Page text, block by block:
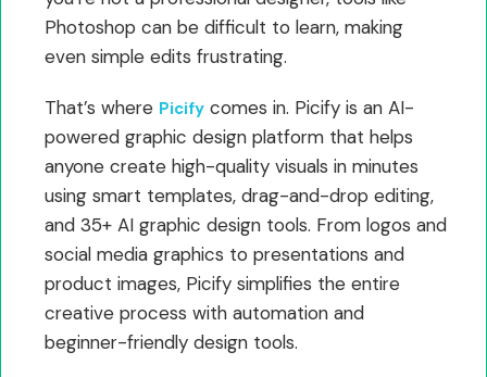
Photoshop can be difficult to learn, making
even simple edits frustrating.
That’s where Picify comes in. Picify is an AI-
powered graphic design platform that helps
anyone create high-quality visuals in minutes
using smart templates, drag-and-drop editing,
and 35+ AI graphic design tools. From logos and
social media graphics to presentations and
product images, Picify simplifies the entire
creative process with automation and
beginner-friendly design tools.